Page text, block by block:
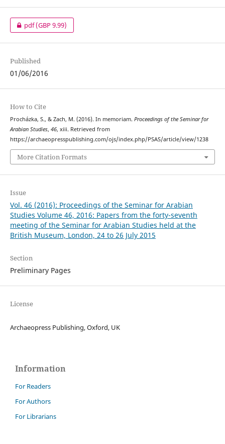
pdf(GBP 9.99)
Published
01/06/2016
How to Cite
Procházka, S., & Zach, M. (2016). In memoriam. Proceedings of the Seminar for
Arabian Studies, 46, xiii. Retrieved from
https://archaeopresspublishing.com/ojs/index.php/PSAS/article/view/1238
More Citation Formats
Issue
Vol. 46 (2016): Proceedings of the Seminar for Arabian
Studies Volume 46, 2016: Papers from the forty-seventh
meeting of the Seminar for Arabian Studies held at the
British Museum, London, 24 to 26 July 2015
Section
Preliminary Pages
License
Archaeopress Publishing, Oxford, UK
Information
For Readers
For Authors
For Librarians